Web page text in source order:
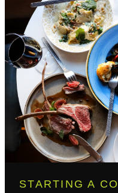
STARTING A